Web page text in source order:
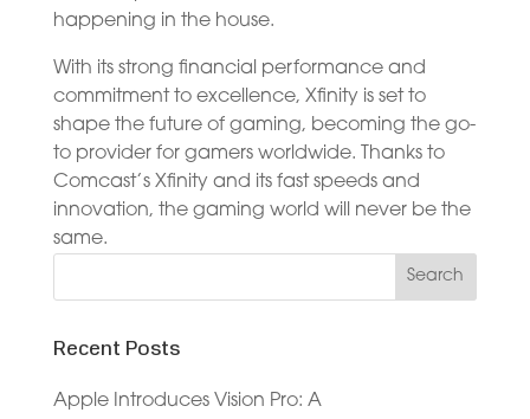
happening in the house.
With its strong financial performance and
commitment to excellence, Xfinity is set to
shape the future of gaming, becoming the go-
to provider for gamers worldwide. Thanks to
Comcast’s Xfinity and its fast speeds and
innovation, the gaming world will never be the
same.
Recent Posts
Apple Introduces Vision Pro: A